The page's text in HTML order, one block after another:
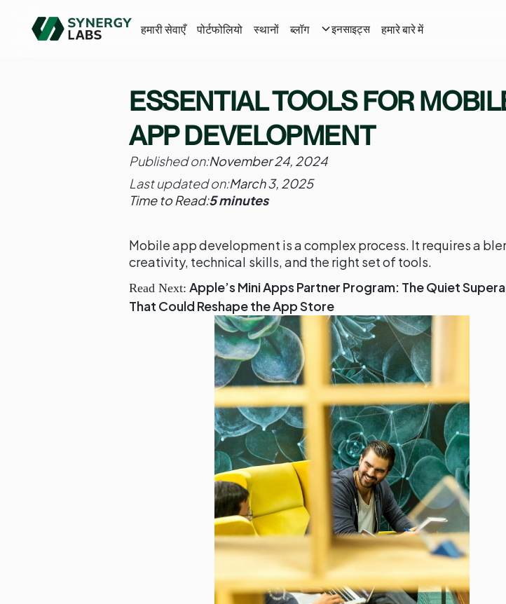
हमारी सेवाएँ पोर्टफोलियो स्थानों ब्लॉग इनसाइट्स हमारे बारे में
ESSENTIAL TOOLS FOR
APP DEVELOPMENT
Published on:November 24, 2024
Last updated on:March 3, 2025
Time to Read:5 minutes
Mobile app development is a complex process. It requires a
creativity, technical skills, and the right set of tools.
Read Next: Apple’s Mini Apps Partner Program: The Quiet
That Could Reshape the App Store